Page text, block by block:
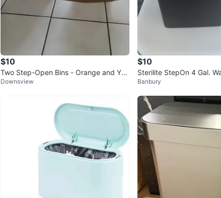
$10
Two Step-Open Bins - Orange and Yell
ow
Downsview
$10
Sterilite StepOn 4 Gal.
Banbury